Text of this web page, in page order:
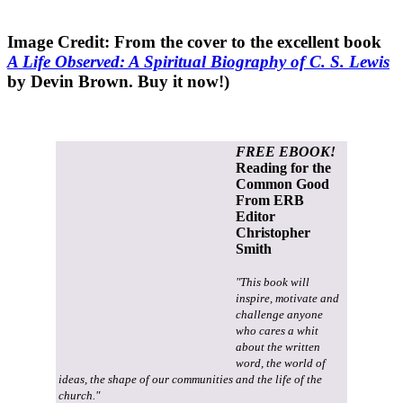
Image Credit: From the cover to the excellent book
A Life Observed: A Spiritual Biography of C. S. Lewis
by Devin Brown. Buy it now!)
FREE EBOOK!
Reading for the
Common Good
From ERB
Editor
Christopher
Smith
"This book will
inspire, motivate and
challenge anyone
who cares a whit
about the written
word, the world of
ideas, the shape of our communities and the life of the
church."